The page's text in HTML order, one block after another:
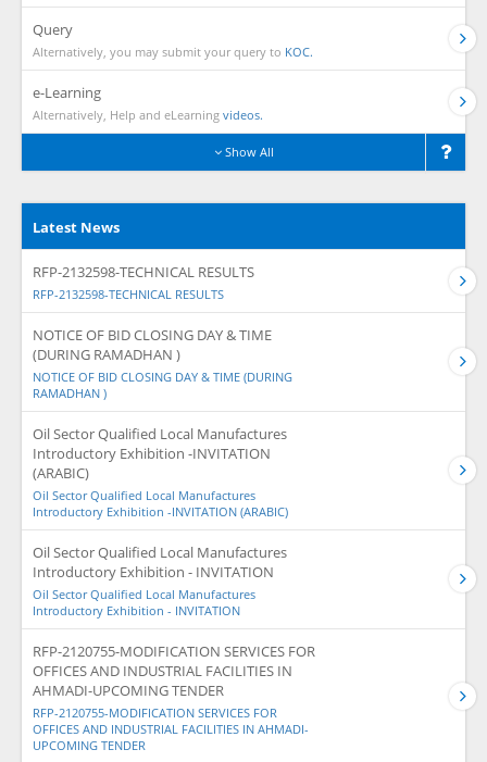
Query
Alternatively, you may submit your query to KOC.
e-Learning
Alternatively, Help and eLearning videos.
Show All
Latest News
RFP-2132598-TECHNICAL RESULTS
RFP-2132598-TECHNICAL RESULTS
NOTICE OF BID CLOSING DAY & TIME
(DURING RAMADHAN )
NOTICE OF BID CLOSING DAY & TIME (DURING
RAMADHAN )
Oil Sector Qualified Local Manufactures
Introductory Exhibition -INVITATION
(ARABIC)
Oil Sector Qualified Local Manufactures
Introductory Exhibition -INVITATION (ARABIC)
Oil Sector Qualified Local Manufactures
Introductory Exhibition - INVITATION
Oil Sector Qualified Local Manufactures
Introductory Exhibition - INVITATION
RFP-2120755-MODIFICATION SERVICES FOR
OFFICES AND INDUSTRIAL FACILITIES IN
AHMADI-UPCOMING TENDER
RFP-2120755-MODIFICATION SERVICES FOR
OFFICES AND INDUSTRIAL FACILITIES IN AHMADI-
UPCOMING TENDER